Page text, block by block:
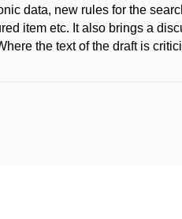
data, new rules for the
item etc. It also brings a
the text of the draft is